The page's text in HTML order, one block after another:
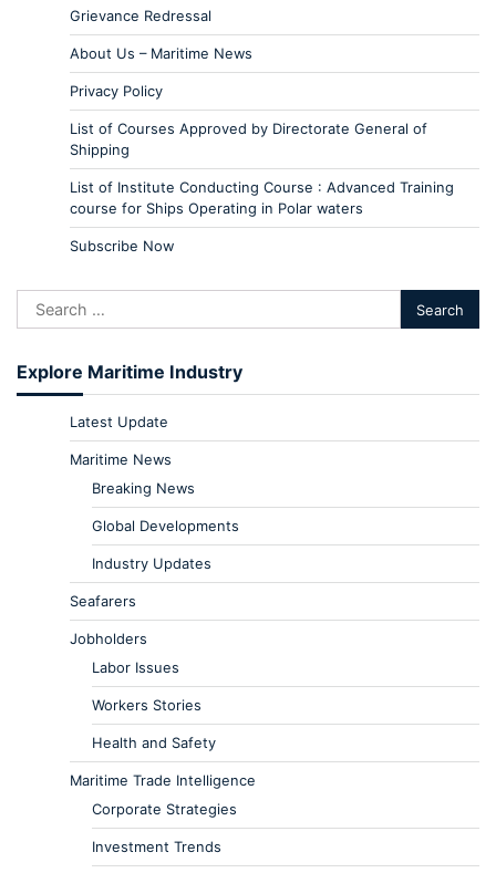
Grievance Redressal
About Us – Maritime News
Privacy Policy
List of Courses Approved by Directorate General of
Shipping
List of Institute Conducting Course : Advanced Training
course for Ships Operating in Polar waters
Subscribe Now
Explore Maritime Industry
Latest Update
Maritime News
Breaking News
Global Developments
Industry Updates
Seafarers
Jobholders
Labor Issues
Workers Stories
Health and Safety
Maritime Trade Intelligence
Corporate Strategies
Investment Trends